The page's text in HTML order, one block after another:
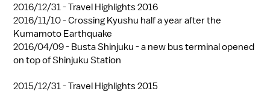
2016/12/31 -Travel Highlights 2016
2016/11/10 -Crossing Kyushu half a year after the
Kumamoto Earthquake
2016/04/09 - Busta Shinjuku - a new bus terminal opened
on top of Shinjuku Station
2015/12/31 -Travel Highlights 2015